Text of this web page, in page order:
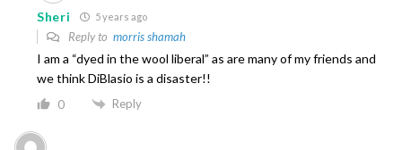
Sheri 5 years ago
Reply to morris shamah
I am a “dyed in the wool liberal” as are many of my friends and
we think DiBlasio is a disaster!!
0 Reply